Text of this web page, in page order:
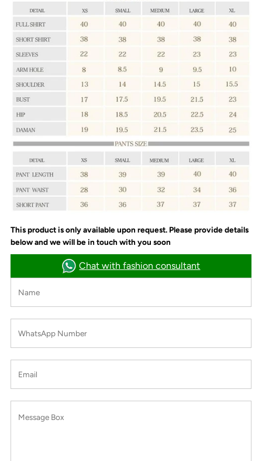
This product is only available upon request. Please provide details
below and we will be in touch with you soon
Chat with fashion consultant